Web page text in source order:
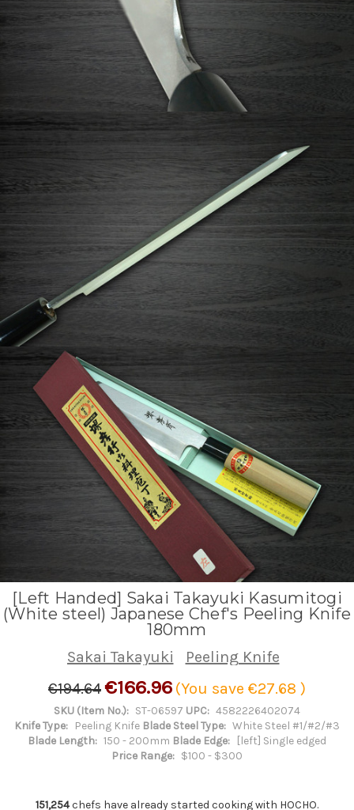
[Left Handed] Sakai Takayuki Kasumitogi
(White steel) Japanese Chef's Peeling Knife
180mm
Sakai Takayuki
Peeling Knife
€194.64€166.96 (You save €27.68 )
SKU (Item No.): ST-06597 UPC: 4582226402074
Knife Type: Peeling Knife Blade Steel Type: White Steel #1/#2/#3
Blade Length: 150 - 200mm Blade Edge:
[left] Single edged
Price Range: $100 - $300
151,254chefs have already started cooking with HOCHO.